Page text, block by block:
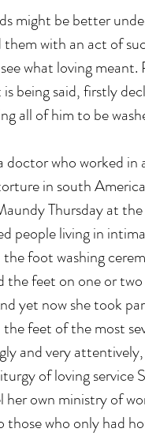
might be better
them with an act of
what loving
being said, firstly
all of him to be
doctor who worked
in south
Thursday at
people living in
foot washing
the feet on one or
yet now she took
feet of the most
and very
of loving service
her own ministry of
those who only had